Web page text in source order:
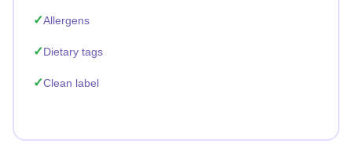
Allergens
Dietary tags
Clean label